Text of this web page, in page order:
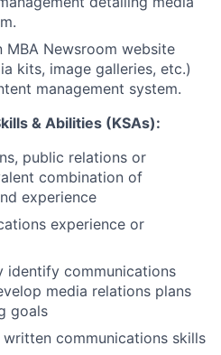
MBA Newsroom website
kits, image galleries, etc.)
management system.
& Abilities (KSAs):
public relations or
combination of
experience
experience or
communications
media relations plans
goals
communications skills